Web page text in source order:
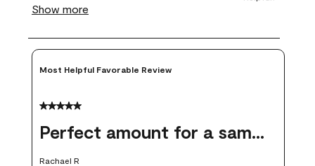
Most Helpful Favorable Review
5 out of 5 stars.
Perfect amount for a sample
Rachael R